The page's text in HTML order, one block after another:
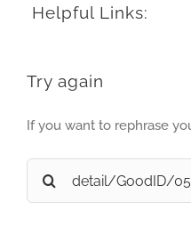
Helpful Links:
Try again
If you want to rephrase
Search
for: